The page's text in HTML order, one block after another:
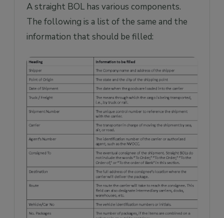
A straight BOL has various components.
The following is a list of the same and the
information that should be filled: